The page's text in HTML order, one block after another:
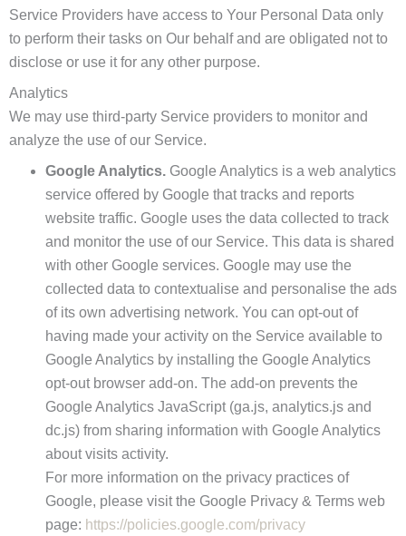
Service Providers have access to Your Personal Data only
to perform their tasks on Our behalf and are obligated not to
disclose or use it for any other purpose.
Analytics
We may use third-party Service providers to monitor and
analyze the use of our Service.
Google Analytics. Google Analytics is a web analytics
service offered by Google that tracks and reports
website traffic. Google uses the data collected to track
and monitor the use of our Service. This data is shared
with other Google services. Google may use the
collected data to contextualise and personalise the ads
of its own advertising network. You can opt-out of
having made your activity on the Service available to
Google Analytics by installing the Google Analytics
opt-out browser add-on. The add-on prevents the
Google Analytics JavaScript (ga.js, analytics.js and
dc.js) from sharing information with Google Analytics
about visits activity.
For more information on the privacy practices of
Google, please visit the Google Privacy & Terms web
page: https://policies.google.com/privacy